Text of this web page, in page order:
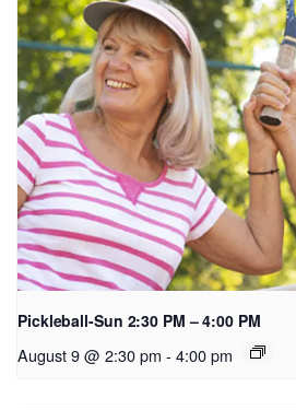
Pickleball-Sun 2:30 PM – 4:00 PM
August 9 @ 2:30 pm - 4:00 pm